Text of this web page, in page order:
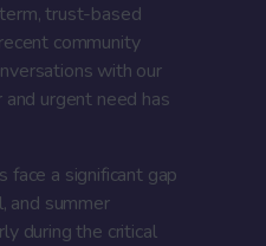
trust-based
community
with our
urgent need has
face a significant gap
and summer
during the critical